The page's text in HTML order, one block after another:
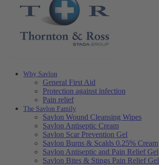
Why Savlon
General First Aid
Protection against infection
Pain relief
The Savlon Family
Savlon Wound Cleansing Wipes
Savlon Antiseptic Cream
Savlon Scar Prevention Gel
Savlon Burns & Scalds 0.25% Cream
Savlon Antiseptic and Pain Relief Gel
Savlon Bites & Stings Pain Relief Gel